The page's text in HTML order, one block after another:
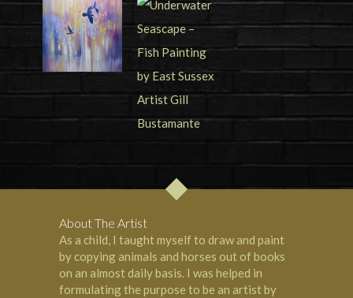
About The Artist
As a child, I taught myself to draw and paint
by copying animals and horses out of books
on an almost daily basis. I was helped in
formulating the purpose to be an artist by